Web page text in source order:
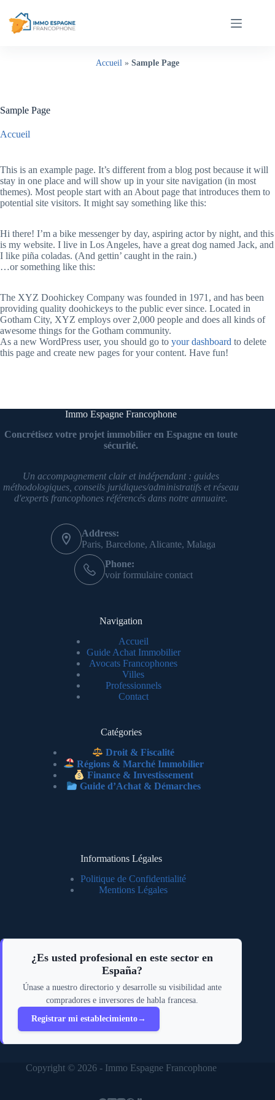
contenu
Accueil » Sample Page
Sample Page
Accueil
This is an example page. It’s different from a blog post because it will
stay in one place and will show up in your site navigation (in most
themes). Most people start with an About page that introduces them to
potential site visitors. It might say something like this:
Hi there! I’m a bike messenger by day, aspiring actor by night, and this
is my website. I live in Los Angeles, have a great dog named Jack, and
I like piña coladas. (And gettin’ caught in the rain.)
…or something like this:
The XYZ Doohickey Company was founded in 1971, and has been
providing quality doohickeys to the public ever since. Located in
Gotham City, XYZ employs over 2,000 people and does all kinds of
awesome things for the Gotham community.
As a new WordPress user, you should go to your dashboard to delete
this page and create new pages for your content. Have fun!
Immo Espagne Francophone
Concrétisez votre projet immobilier en Espagne en toute
sécurité.
Un accompagnement clair et indépendant : guides
méthodologiques, conseils juridiques/administratifs et réseau
d'experts francophones référencés dans notre annuaire.
Address:
Paris, Barcelone, Alicante, Malaga
Phone:
voir formulaire contact
Navigation
Accueil
Guide Achat Immobilier
Avocats Francophones
Villes
Professionnels
Contact
Catégories
Droit & Fiscalité
Régions & Marché Immobilier
Finance & Investissement
Guide d’Achat & Démarches
Informations Légales
Politique de Confidentialité
Mentions Légales
¿Es usted profesional en este sector en
España?
Únase a nuestro directorio y desarrolle su visibilidad ante
compradores e inversores de habla francesa.
Registrar mi establecimiento →
Copyright © 2026 - Immo Espagne Francophone